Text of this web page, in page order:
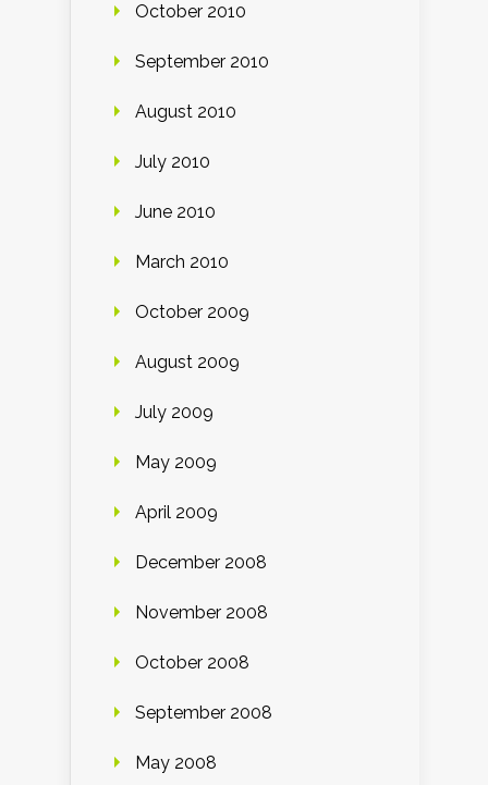
October 2010
September 2010
August 2010
July 2010
June 2010
March 2010
October 2009
August 2009
July 2009
May 2009
April 2009
December 2008
November 2008
October 2008
September 2008
May 2008